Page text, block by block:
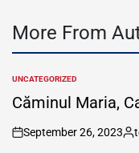
More From
POSTED
IN
UNCATEGORIZED
Căminul Maria,
on
September 26, 2023